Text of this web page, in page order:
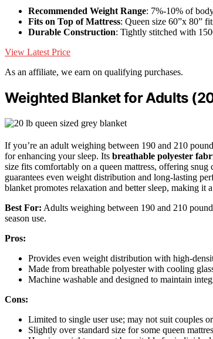
Recommended Weight Range: 7%-10% of
Fits on Top of Mattress: Queen size 60”x 80”
Durable Construction: Tightly stitched with
View Latest Price
As an affiliate, we earn on qualifying purchases.
Weighted Blanket for Adults
If you’re an adult weighing between 190 and 210
for enhancing your sleep. Its breathable polyester
size fits comfortably on a queen mattress, offering
guarantees even weight distribution and long-lasting
blanket promotes relaxation and better sleep, making it
Best For: Adults weighing between 190 and 210
season use.
Pros:
Provides even weight distribution with high-
Made from breathable polyester with cooling
Machine washable and designed to maintain
Cons:
Limited to single user use; may not suit couples
Slightly over standard size for some queen